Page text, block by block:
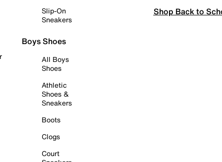
Slip-On
Sneakers
Boys Shoes
All Boys
Shoes
Athletic
Shoes &
Sneakers
Boots
Clogs
Court
Shop Back to